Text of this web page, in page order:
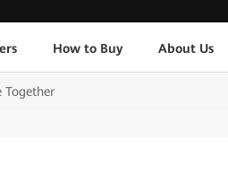
How to Buy About Us
Together